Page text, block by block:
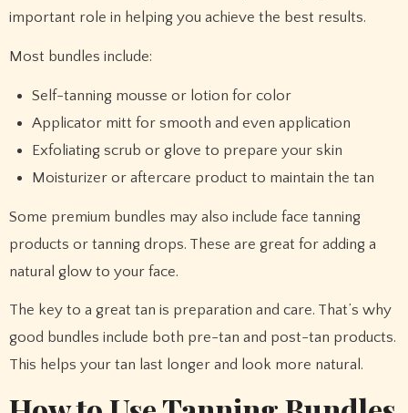
important role in helping you achieve the best results.
Most bundles include:
Self-tanning mousse or lotion for color
Applicator mitt for smooth and even application
Exfoliating scrub or glove to prepare your skin
Moisturizer or aftercare product to maintain the tan
Some premium bundles may also include face tanning
products or tanning drops. These are great for adding a
natural glow to your face.
The key to a great tan is preparation and care. That’s why
good bundles include both pre-tan and post-tan products.
This helps your tan last longer and look more natural.